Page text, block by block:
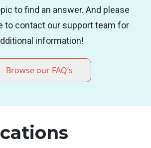
to find an answer. And please
to contact our support team for
information!
Browse our FAQ’s